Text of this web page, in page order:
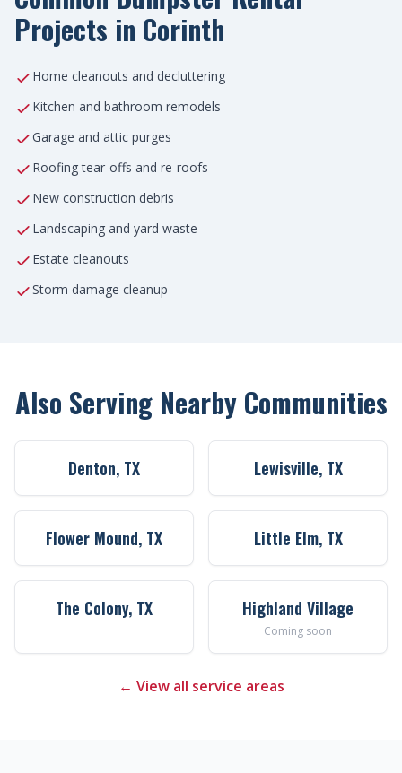
Projects in Corinth
Home cleanouts and decluttering
Kitchen and bathroom remodels
Garage and attic purges
Roofing tear-offs and re-roofs
New construction debris
Landscaping and yard waste
Estate cleanouts
Storm damage cleanup
Also Serving Nearby Communities
Denton, TX Lewisville, TX
Flower Mound, TX Little Elm, TX
The Colony, TX Highland Village
Coming soon
← View all service areas